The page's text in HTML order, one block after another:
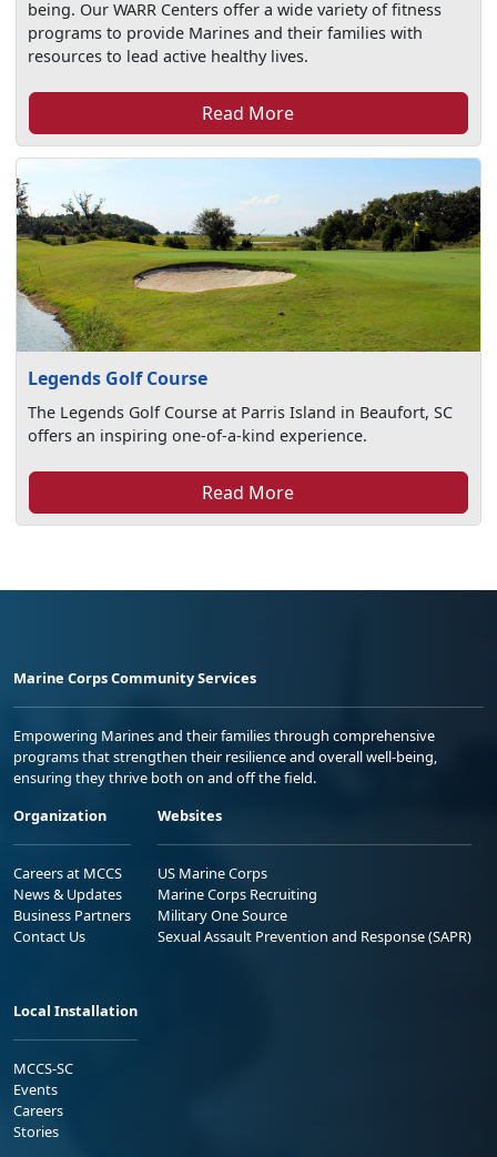
being. Our WARR Centers offer a wide variety of fitness
programs to provide Marines and their families with
resources to lead active healthy lives.
Read More
Legends Golf Course
The Legends Golf Course at Parris Island in Beaufort, SC
offers an inspiring one-of-a-kind experience.
Read More
Marine Corps Community Services
Empowering Marines and their families through comprehensive
programs that strengthen their resilience and overall well-being,
ensuring they thrive both on and off the field.
Organization
Careers at MCCS
News & Updates
Business Partners
Contact Us
Websites
US Marine Corps
Marine Corps Recruiting
Military One Source
Sexual Assault Prevention and Response (SAPR)
Local Installation
MCCS-SC
Events
Careers
Stories